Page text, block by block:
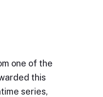
one of the
this
series,